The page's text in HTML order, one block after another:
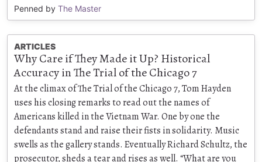
Penned by The Master
ARTICLES
Why Care if They Made it Up? Historical
Accuracy in The Trial of the Chicago 7
At the climax of The Trial of the Chicago 7, Tom Hayden
uses his closing remarks to read out the names of
Americans killed in the Vietnam War. One by one the
defendants stand and raise their fists in solidarity. Music
swells as the gallery stands. Eventually Richard Schultz, the
prosecutor, sheds a tear and rises as well. “What are you